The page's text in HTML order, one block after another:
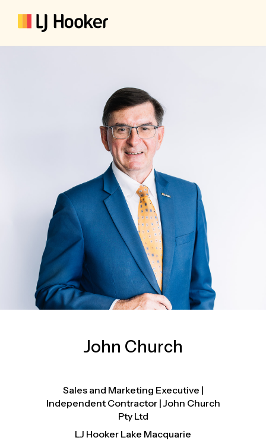
John Church
Sales and Marketing Executive |
Independent Contractor | John Church
Pty Ltd
LJ Hooker Lake Macquarie